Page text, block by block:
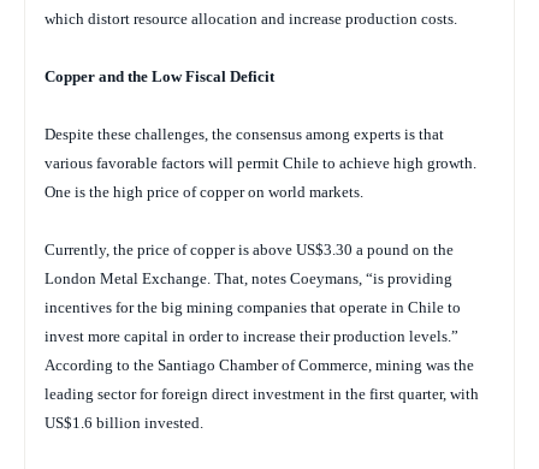
which distort resource allocation and increase production costs.
Copper and the Low Fiscal Deficit
Despite these challenges, the consensus among experts is that
various favorable factors will permit Chile to achieve high growth.
One is the high price of copper on world markets.
Currently, the price of copper is above US$3.30 a pound on the
London Metal Exchange. That, notes Coeymans, “is providing
incentives for the big mining companies that operate in Chile to
invest more capital in order to increase their production levels.”
According to the Santiago Chamber of Commerce, mining was the
leading sector for foreign direct investment in the first quarter, with
US$1.6 billion invested.